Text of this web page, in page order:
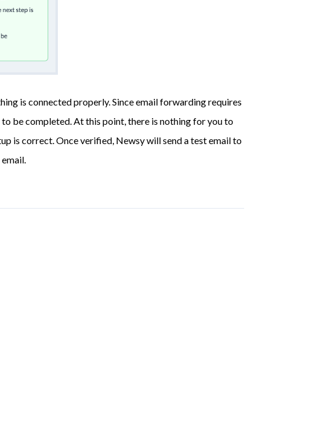
is connected properly. Since email forwarding requires
be completed. At this point, there is nothing for you to
is correct. Once verified, Newsy will send a test email to